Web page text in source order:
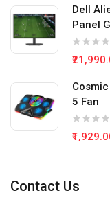
Dell
Panel
5 Fan
Contact Us